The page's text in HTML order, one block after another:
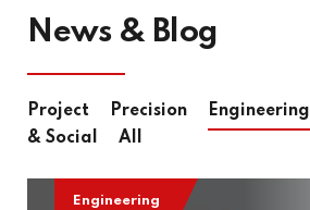
News & Blog
Project Precision Engineering
& Social
All
Engineering